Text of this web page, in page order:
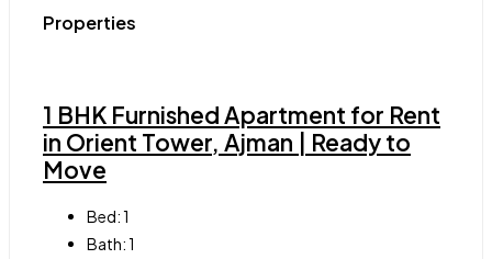
Properties
1 BHK Furnished Apartment for Rent
in Orient Tower, Ajman | Ready to
Move
Bed:1
Bath:1